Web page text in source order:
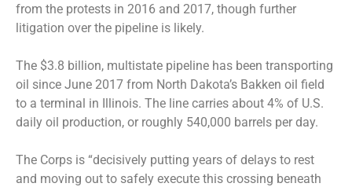
from the protests in 2016 and 2017, though further
litigation over the pipeline is likely.
The $3.8 billion, multistate pipeline has been transporting
oil since June 2017 from North Dakota’s Bakken oil field
to a terminal in Illinois. The line carries about 4% of U.S.
daily oil production, or roughly 540,000 barrels per day.
The Corps is “decisively putting years of delays to rest
and moving out to safely execute this crossing beneath